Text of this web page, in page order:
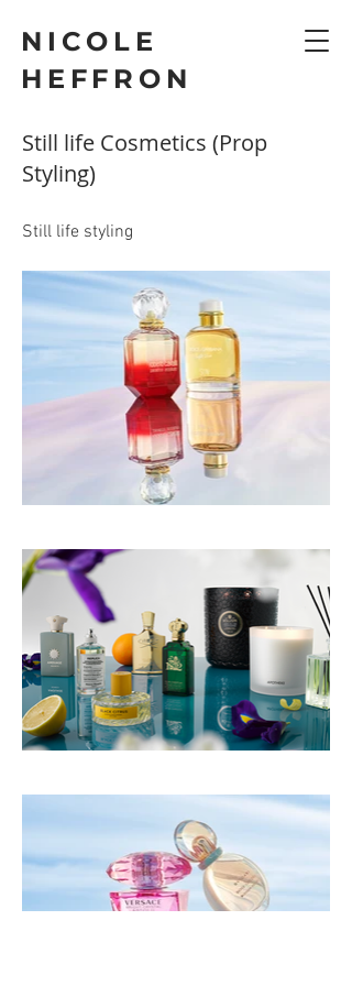
NICOLE
HEFFRON
Still life Cosmetics (Prop
Styling)
Still life styling